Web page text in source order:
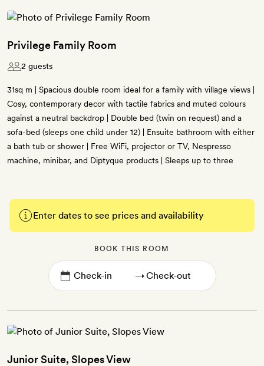
Privilege Family Room
2 guests
31sq m | Spacious double room ideal for a family with village views |
Cosy, contemporary decor with tactile fabrics and muted colours
against a neutral backdrop | Double bed (twin on request) and a
sofa-bed (sleeps one child under 12) | Ensuite bathroom with either
a bath tub or shower | Free WiFi, projector or TV, Nespresso
machine, minibar, and Diptyque products | Sleeps up to three
Enter dates to see prices and availability
BOOK THIS ROOM
→
Junior Suite, Slopes View